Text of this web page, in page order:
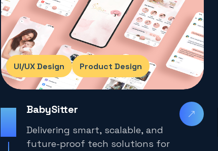
UI/UX Design Product Design
BabySitter
Delivering smart, scalable, and
future-proof tech solutions for
2025